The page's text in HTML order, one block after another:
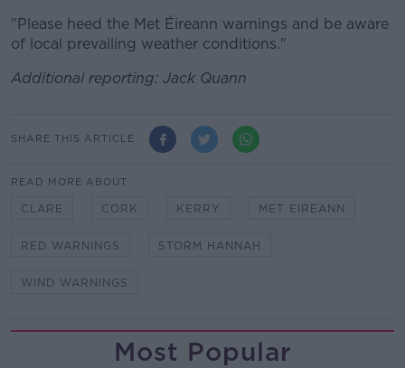
"Please heed the Met Éireann warnings and be aware
of local prevailing weather conditions."
Additional reporting: Jack Quann
SHARE THIS ARTICLE
READ MORE ABOUT
CLARE CORK KERRY MET EIREANN
RED WARNINGS STORM HANNAH
WIND WARNINGS
Most Popular